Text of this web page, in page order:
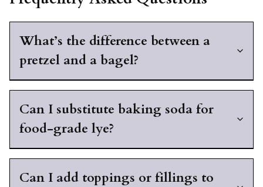
What’s the difference between a
pretzel and a bagel?
Can I substitute baking soda for
food-grade lye?
Can I add toppings or fillings to